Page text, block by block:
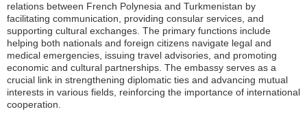
relations between French Polynesia and Turkmenistan by
facilitating communication, providing consular services, and
supporting cultural exchanges. The primary functions include
helping both nationals and foreign citizens navigate legal and
medical emergencies, issuing travel advisories, and promoting
economic and cultural partnerships. The embassy serves as a
crucial link in strengthening diplomatic ties and advancing mutual
interests in various fields, reinforcing the importance of international
cooperation.